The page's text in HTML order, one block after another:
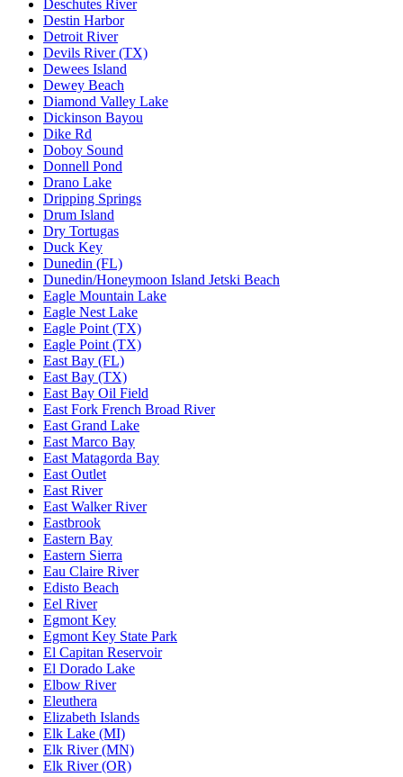
Deschutes River
Destin Harbor
Detroit River
Devils River (TX)
Dewees Island
Dewey Beach
Diamond Valley Lake
Dickinson Bayou
Dike Rd
Doboy Sound
Donnell Pond
Drano Lake
Dripping Springs
Drum Island
Dry Tortugas
Duck Key
Dunedin (FL)
Dunedin/Honeymoon Island Jetski Beach
Eagle Mountain Lake
Eagle Nest Lake
Eagle Point (TX)
Eagle Point (TX)
East Bay (FL)
East Bay (TX)
East Bay Oil Field
East Fork French Broad River
East Grand Lake
East Marco Bay
East Matagorda Bay
East Outlet
East River
East Walker River
Eastbrook
Eastern Bay
Eastern Sierra
Eau Claire River
Edisto Beach
Eel River
Egmont Key
Egmont Key State Park
El Capitan Reservoir
El Dorado Lake
Elbow River
Eleuthera
Elizabeth Islands
Elk Lake (MI)
Elk River (MN)
Elk River (OR)